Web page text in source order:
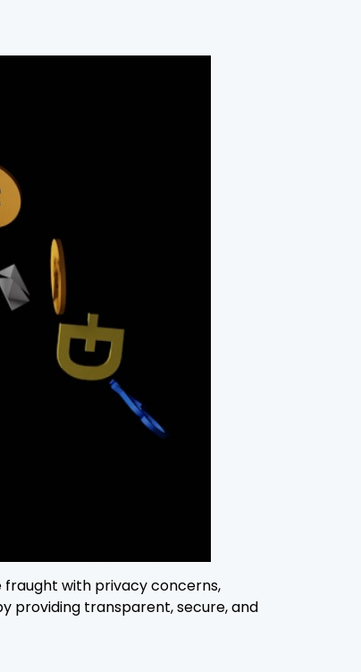
fraught with privacy concerns,
providing transparent, secure, and